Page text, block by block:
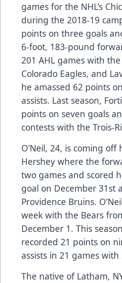
games for the NHL’s
during the 2018-19
points on three goals
6-foot, 183-pound
201 AHL games with
Colorado Eagles, and
he amassed 62 points
assists. Last season,
points on seven goals
contests with the Trois-
O’Neil, 24, is coming off
Hershey where the
two games and scored
goal on December 31st
Providence Bruins.
week with the Bears
December 1. This
recorded 21 points on
assists in 21 games
The native of Latham,